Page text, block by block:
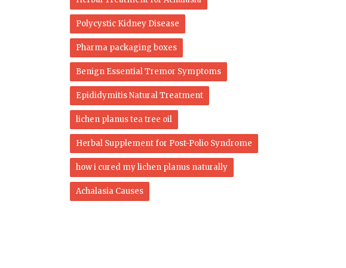
Polycystic Kidney Disease
Pharma packaging boxes
Benign Essential Tremor Symptoms
Epididymitis Natural Treatment
lichen planus tea tree oil
Herbal Supplement for Post-Polio Syndrome
how i cured my lichen planus naturally
Achalasia Causes